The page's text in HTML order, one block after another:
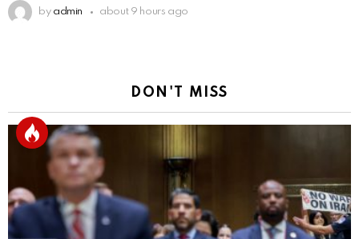
by admin about 9 hours ago
DON'T MISS